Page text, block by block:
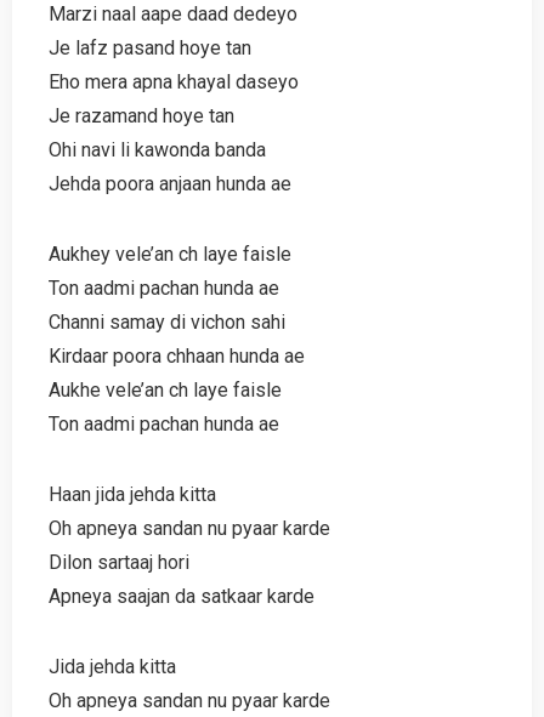
Marzi naal aape daad dedeyo
Je lafz pasand hoye tan
Eho mera apna khayal daseyo
Je razamand hoye tan
Ohi navi li kawonda banda
Jehda poora anjaan hunda ae
Aukhey vele’an ch laye faisle
Ton aadmi pachan hunda ae
Channi samay di vichon sahi
Kirdaar poora chhaan hunda ae
Aukhe vele’an ch laye faisle
Ton aadmi pachan hunda ae
Haan jida jehda kitta
Oh apneya sandan nu pyaar karde
Dilon sartaaj hori
Apneya saajan da satkaar karde
Jida jehda kitta
Oh apneya sandan nu pyaar karde